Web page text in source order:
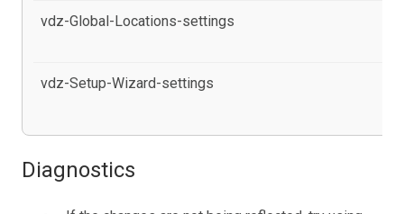
vdz-Global-Locations-settings
vdz-Setup-Wizard-settings
Diagnostics